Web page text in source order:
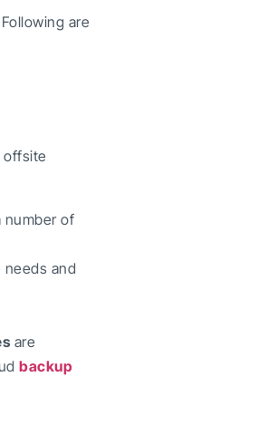
are
offsite
number of
and
are
backup